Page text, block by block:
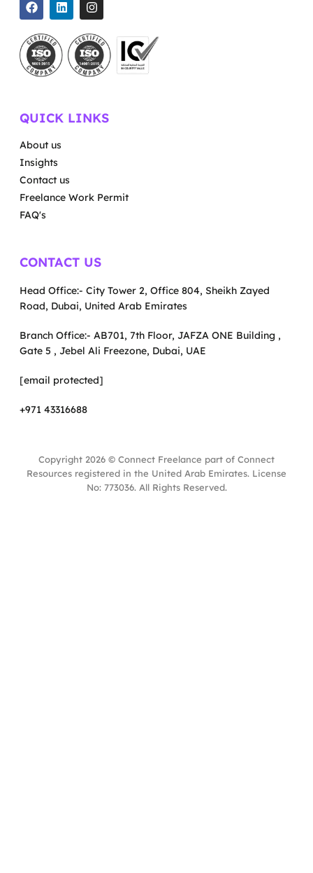
QUICK LINKS
About us
Insights
Contact us
Freelance Work Permit
FAQ's
CONTACT US
Head Office:- City Tower 2, Office 804, Sheikh Zayed
Road, Dubai, United Arab Emirates
Branch Office:- AB701, 7th Floor, JAFZA ONE Building ,
Gate 5 , Jebel Ali Freezone, Dubai, UAE
[email protected]
+971 43316688
Copyright 2026 © Connect Freelance part of Connect
Resources registered in the United Arab Emirates. License
No: 773036. All Rights Reserved.